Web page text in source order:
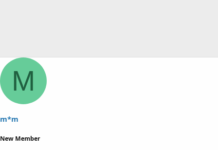
M
m*m
New Member